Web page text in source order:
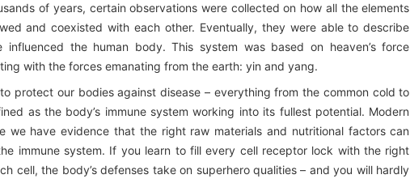
of years, certain observations were collected on how all the elements
and coexisted with each other. Eventually, they were able to describe
the human body. This system was based on heaven’s force
with the forces emanating from the earth: yin and yang.
protect our bodies against disease – everything from the common cold to
as the body’s immune system working into its fullest potential. Modern
we have evidence that the right raw materials and nutritional factors can
immune system. If you learn to fill every cell receptor lock with the right
cell, the body’s defenses take on superhero qualities – and you will hardly